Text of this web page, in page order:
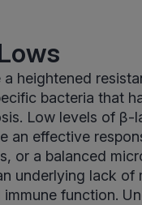
heightened
bacteria that
Low levels of β-
an effective
or a balanced
underlying lack of
function.